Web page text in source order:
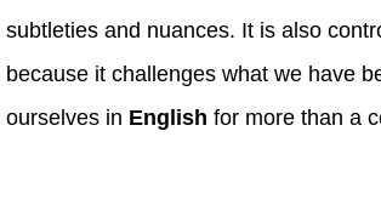
subtleties and nuances. It is also
because it challenges what we have
ourselves in English for more than a